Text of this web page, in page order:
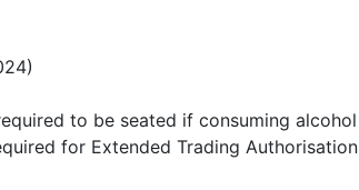
to be seated if consuming alcohol
for Extended Trading Authorisation